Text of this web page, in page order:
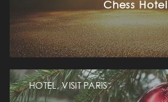
HOME
OUR UNIVERSE
Chess Hotel
HOTEL, VISIT PARIS